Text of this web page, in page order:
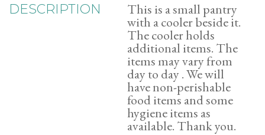
DESCRIPTION This is a small pantry
with a cooler beside it.
The cooler holds
additional items. The
items may vary from
day to day . We will
have non-perishable
food items and some
hygiene items as
available. Thank you.